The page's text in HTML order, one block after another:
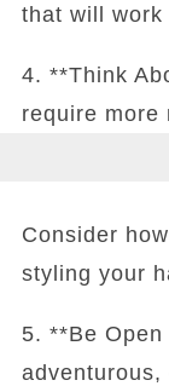
that will
4. **Think
require more
Consider
styling your
5. **Be